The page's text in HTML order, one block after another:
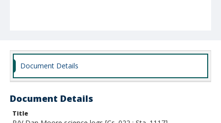
Document Details
Document Details
Title